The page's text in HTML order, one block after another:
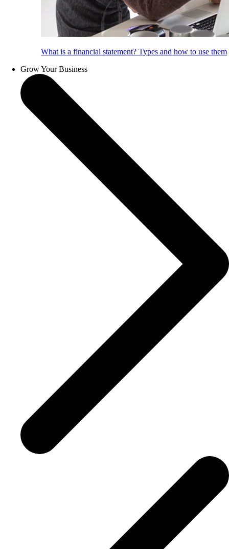
What is a financial statement? Types and how to use them
Grow Your Business